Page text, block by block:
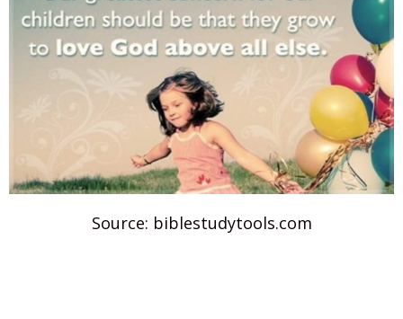
Source: biblestudytools.com